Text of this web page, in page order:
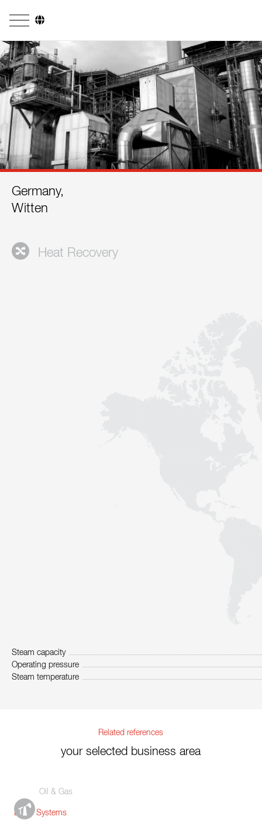
Company
Business Areas
Engineering
Boiler Systems
Firing Systems
Research & Development
References
Germany,
Witten
Heat Recovery
Steam capacity
Operating pressure
Steam temperature
Related references
your selected business area
Oil & Gas
Boiler Systems